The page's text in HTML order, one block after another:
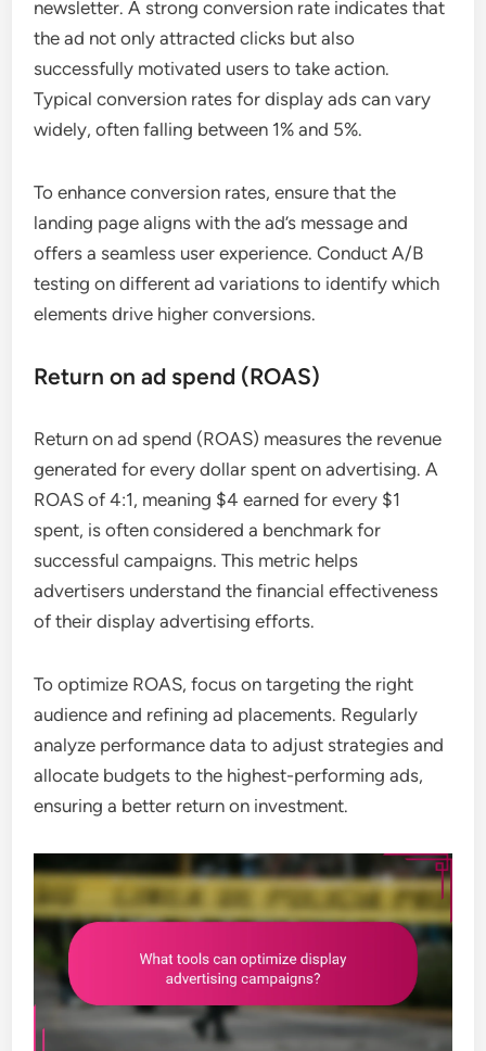
newsletter. A strong conversion rate indicates that
the ad not only attracted clicks but also
successfully motivated users to take action.
Typical conversion rates for display ads can vary
widely, often falling between 1% and 5%.
To enhance conversion rates, ensure that the
landing page aligns with the ad’s message and
offers a seamless user experience. Conduct A/B
testing on different ad variations to identify which
elements drive higher conversions.
Return on ad spend (ROAS)
Return on ad spend (ROAS) measures the revenue
generated for every dollar spent on advertising. A
ROAS of 4:1, meaning $4 earned for every $1
spent, is often considered a benchmark for
successful campaigns. This metric helps
advertisers understand the financial effectiveness
of their display advertising efforts.
To optimize ROAS, focus on targeting the right
audience and refining ad placements. Regularly
analyze performance data to adjust strategies and
allocate budgets to the highest-performing ads,
ensuring a better return on investment.